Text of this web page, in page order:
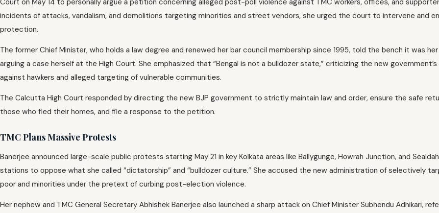
Court on May 14 to personally argue a petition concerning alleged post-poll violence against TMC workers, offices, and
incidents of attacks, vandalism, and demolitions targeting minorities and street vendors, she urged the court to intervene and
protection.
The former Chief Minister, who holds a law degree and renewed her bar council membership since 1995, told the bench it was
arguing a case herself at the High Court. She emphasized that “Bengal is not a bulldozer state,” criticizing the new
against hawkers and alleged targeting of vulnerable communities.
The Calcutta High Court responded by directing the new BJP government to strictly maintain law and order, ensure the safe
those who fled their homes, and file a response to the petition.
TMC Plans Massive Protests
Banerjee announced large-scale public protests starting May 21 in key Kolkata areas like Ballygunge, Howrah Junction, and
stations to oppose what she called “dictatorship” and “bulldozer culture.” She accused the new administration of selectively
poor and minorities under the pretext of curbing post-election violence.
Her nephew and TMC General Secretary Abhishek Banerjee also launched a sharp attack on Chief Minister Subhendu Adhikari,